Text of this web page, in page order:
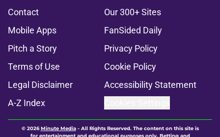
Contact
Our 300+ Sites
Mobile Apps
FanSided Daily
Pitch a Story
Privacy Policy
Terms of Use
Cookie Policy
Legal Disclaimer
Accessibility Statement
A-Z Index
© 2026Minute Media- All Rights Reserved. The content on this site is